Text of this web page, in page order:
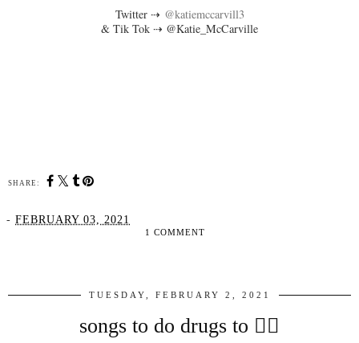
Twitter ⇢ @katiemccarvill3
& Tik Tok ⇢ @Katie_McCarville
SHARE:
- FEBRUARY 03, 2021
1 COMMENT
TUESDAY, FEBRUARY 2, 2021
songs to do drugs to ✌🏼